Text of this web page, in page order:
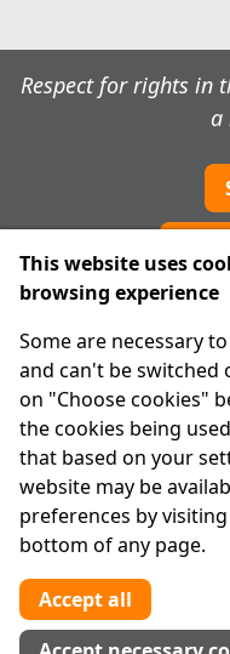
Respect for rights in
a
About Us
Advanced Search
Site Map
Legal
Disclaimer
Privacy Statement
RCN: 20029562
CHY: 11091
Contact us
This website uses
browsing experience
Some are necessary
and can't be switched
on "Choose cookies"
the cookies being
that based on your
website may be
preferences by
bottom of any page.
Accept all